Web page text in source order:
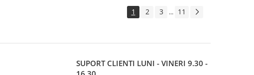
1 2 3 ... 11
SUPORT CLIENTI LUNI - VINERI 9.30 -